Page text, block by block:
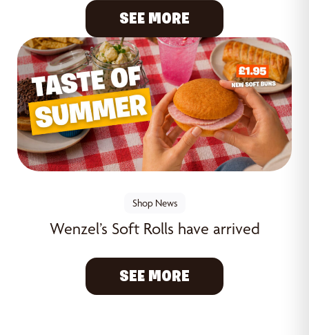
SEE MORE
Shop News
Wenzel’s Soft Rolls have arrived
SEE MORE